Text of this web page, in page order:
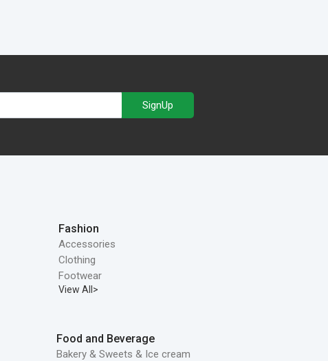
SignUp
Fashion
Accessories
Clothing
Footwear
View All>
Food and Beverage
Bakery & Sweets & Ice cream